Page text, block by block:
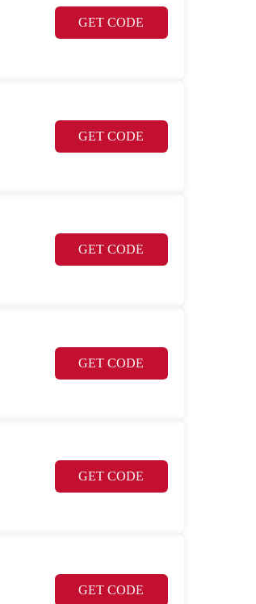
GET CODE
GET CODE
GET CODE
GET CODE
GET CODE
GET CODE